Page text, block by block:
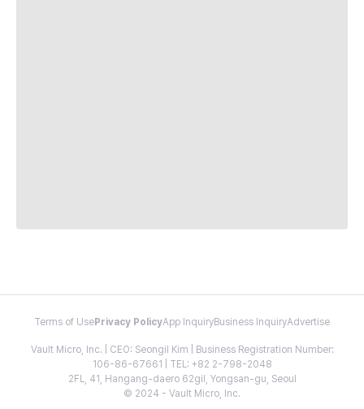
Terms of Use Privacy PolicyApp InquiryBusiness InquiryAdvertise
Vault Micro, Inc. | CEO: Seongil Kim | Business Registration Number:
106-86-67661 | TEL: +82 2-798-2048
2FL, 41, Hangang-daero 62gil, Yongsan-gu, Seoul
© 2024 - Vault Micro, Inc.